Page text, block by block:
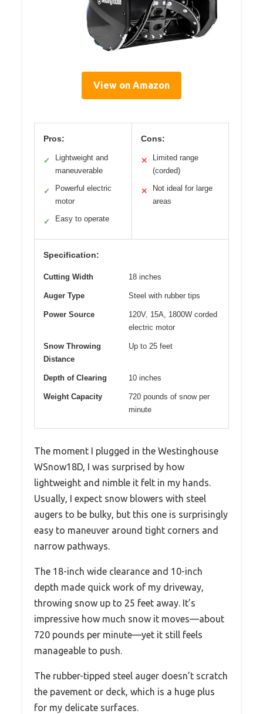
View on Amazon
Pros:
✓
Lightweight and
maneuverable
✓
Powerful electric
motor
✓ Easy to operate
Cons:
✕
Limited range
(corded)
✕
Not ideal for large
areas
Specification:
Cutting Width 18 inches
Auger Type Steel with rubber tips
Power Source
120V, 15A, 1800W corded
electric motor
Snow Throwing
Distance
Up to 25 feet
Depth of Clearing 10 inches
Weight Capacity
720 pounds of snow per
minute
The moment I plugged in the Westinghouse
WSnow18D, I was surprised by how
lightweight and nimble it felt in my hands.
Usually, I expect snow blowers with steel
augers to be bulky, but this one is surprisingly
easy to maneuver around tight corners and
narrow pathways.
The 18-inch wide clearance and 10-inch
depth made quick work of my driveway,
throwing snow up to 25 feet away. It’s
impressive how much snow it moves—about
720 pounds per minute—yet it still feels
manageable to push.
The rubber-tipped steel auger doesn’t scratch
the pavement or deck, which is a huge plus
for my delicate surfaces.